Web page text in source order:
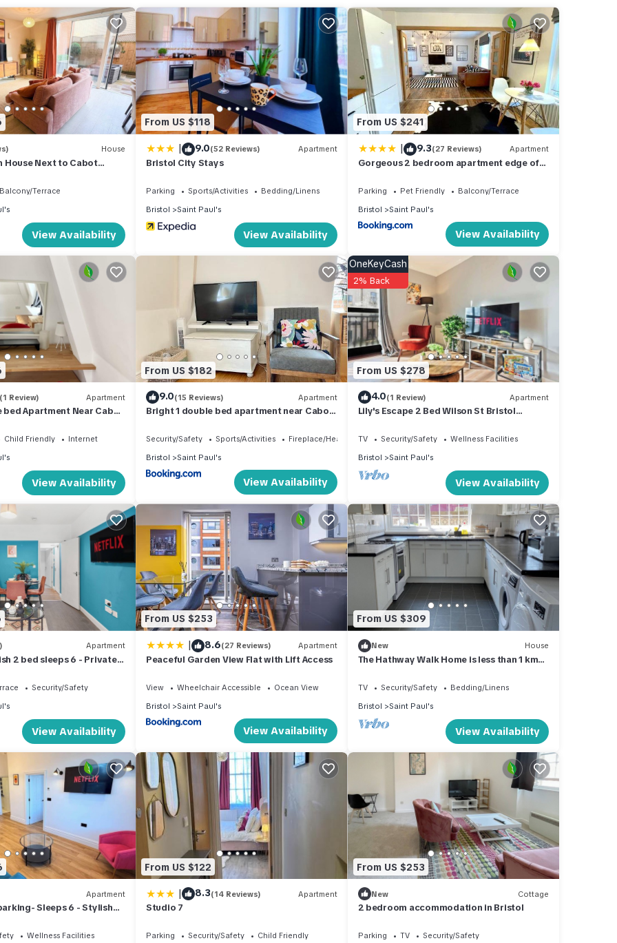
stay.
As with many city-centre areas, you may hear some background
spaces. Most guests find it convenient and well-located for
between 9pm and 7am. This has not caused issues for previous
an informed choice.
and must be requested at least 24 hours in advance
outs
in
House
House Next to Cabot
Balcony/Terrace
View Availability
From US $118
| 9.0(52 Reviews) Apartment
Bristol City Stays
Parking Sports/Activities
Bedding/Linens
Bristol
Saint Paul's
View Availability
From US $241
| 9.3(27 Reviews) Apartment
Gorgeous 2 bedroom apartment edge of
Parking Pet Friendly
Balcony/Terrace
Bristol
Saint Paul's
View Availability
(1 Review) Apartment
bed Apartment Near Cabot
Child Friendly
Internet
View Availability
From US $182
9.0(15 Reviews) Apartment
Bright 1 double bed apartment near Cabot
Security/Safety Sports/Activities
Fireplace/Heating
Bristol
Saint Paul's
View Availability
From US $278
OneKeyCash
2% Back
4.0(1 Review) Apartment
Lily's Escape 2 Bed Wilson St Bristol
TV Security/Safety
Wellness Facilities
Bristol
Saint Paul's
View Availability
Apartment
2 bed sleeps 6 - Private
Security/Safety
View Availability
From US $253
| 8.6(27 Reviews) Apartment
Peaceful Garden View Flat with Lift Access
View Wheelchair Accessible
Ocean View
Bristol
Saint Paul's
View Availability
From US $309
New House
The Hathway Walk Home is less than 1 km
TV Security/Safety
Bedding/Linens
Bristol
Saint Paul's
View Availability
Apartment
Sleeps 6 - Stylish
Wellness Facilities
From US $122
| 8.3(14 Reviews) Apartment
Studio 7
Parking Security/Safety
Child Friendly
From US $253
New Cottage
2 bedroom accommodation in Bristol
Parking TV
Security/Safety